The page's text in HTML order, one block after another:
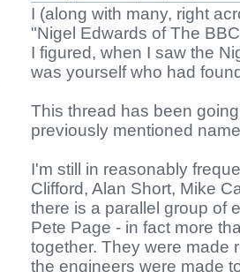
I (along with many, right
"Nigel Edwards of The
I figured, when I saw the
was yourself who had
This thread has been
previously mentioned
I'm still in reasonably
Clifford, Alan Short, Mike
there is a parallel group of
Pete Page - in fact more
together. They were made
the engineers were made